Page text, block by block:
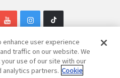
Group, Inc. All Rights Reserved.
user experience
traffic on our website. We
use of our site with our
analytics partners. Cookie